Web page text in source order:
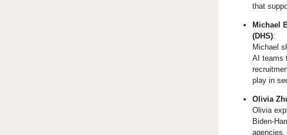
that
Michael
(DHS):
Michael
AI teams
play in
Olivia
Olivia
Biden-